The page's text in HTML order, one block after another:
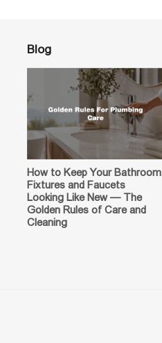
Blog
How to Keep Your Bathroom
Fixtures and Faucets
Looking Like New — The
Golden Rules of Care and
Cleaning